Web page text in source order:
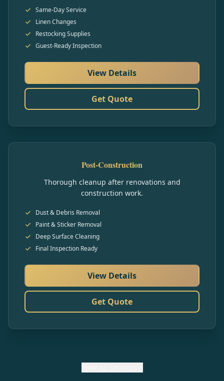
Same-Day Service
Linen Changes
Restocking Supplies
Guest-Ready Inspection
View Details
Get Quote
Post-Construction
Thorough cleanup after renovations and
construction work.
Dust & Debris Removal
Paint & Sticker Removal
Deep Surface Cleaning
Final Inspection Ready
View Details
Get Quote